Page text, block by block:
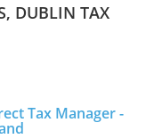
, DUBLIN TAX
Tax Manager -